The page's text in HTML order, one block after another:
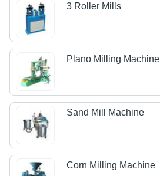
3 Roller Mills
Plano Milling Machine
Sand Mill Machine
Corn Milling Machine